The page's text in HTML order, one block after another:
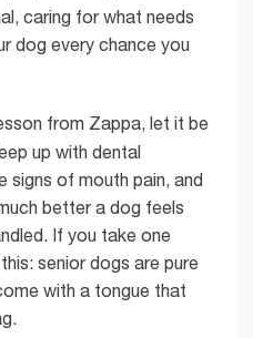
caring for what needs
dog every chance you
from Zappa, let it be
up with dental
signs of mouth pain, and
better a dog feels
If you take one
senior dogs are pure
with a tongue that